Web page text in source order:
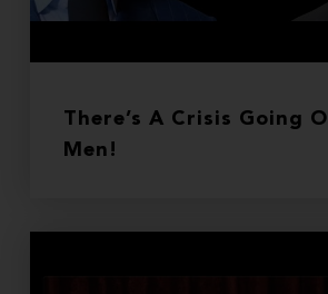
There’s A Crisis Going
Men!